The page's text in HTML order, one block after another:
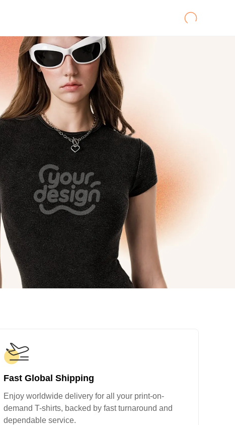
Hoodie
| 11.80oz
Fast Global Shipping
Enjoy worldwide delivery for all your print-on-
demand T-shirts, backed by fast turnaround and
dependable service.